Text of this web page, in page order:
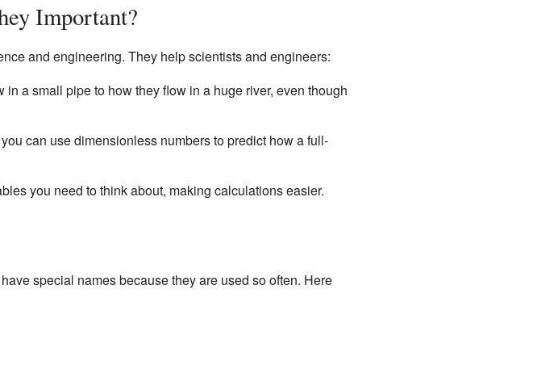
Important?
and engineering. They help scientists and engineers:
a small pipe to how they flow in a huge river, even though
can use dimensionless numbers to predict how a full-
you need to think about, making calculations easier.
special names because they are used so often. Here